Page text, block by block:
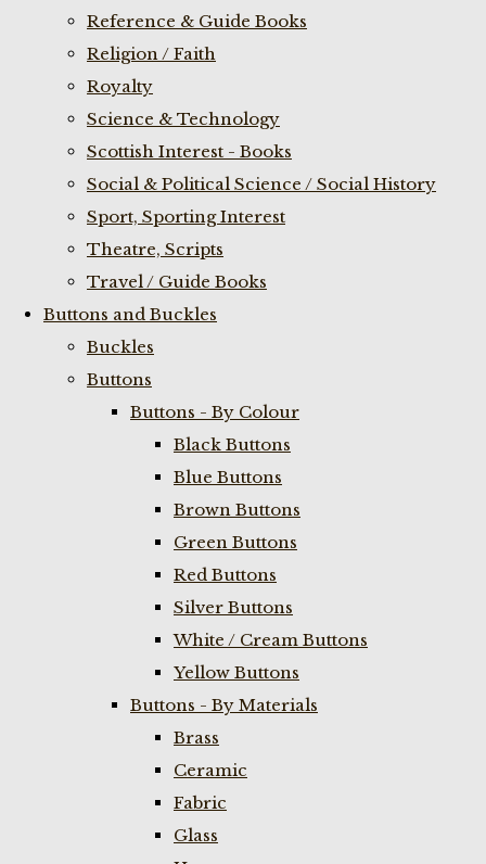
Reference & Guide Books
Religion / Faith
Royalty
Science & Technology
Scottish Interest - Books
Social & Political Science / Social History
Sport, Sporting Interest
Theatre, Scripts
Travel / Guide Books
Buttons and Buckles
Buckles
Buttons
Buttons - By Colour
Black Buttons
Blue Buttons
Brown Buttons
Green Buttons
Red Buttons
Silver Buttons
White / Cream Buttons
Yellow Buttons
Buttons - By Materials
Brass
Ceramic
Fabric
Glass